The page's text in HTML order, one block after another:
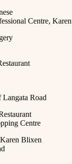
Centre, Karen
Road
Centre
Blixen